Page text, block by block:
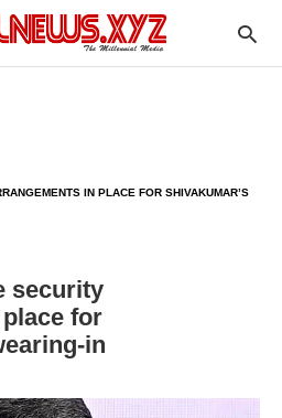
IN PLACE FOR SHIVAKUMAR’S
security
for
in